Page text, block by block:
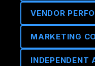
VENDOR
MARKETING
INDEPENDENT